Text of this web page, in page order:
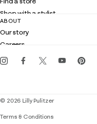
Returns
Contact us
Customer service
Shop with a stylist
Club Lilly
Gift cards
ABOUT
Our story
Careers
Events
© 2026 Lilly Pulitzer
Terms & Conditions